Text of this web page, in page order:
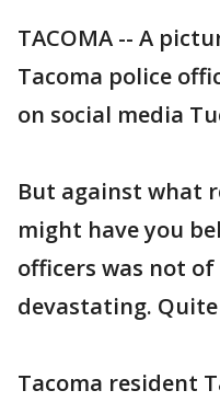
TACOMA -- A
Tacoma police
on social media
But against what
might have you
officers was not
devastating.
Tacoma resident